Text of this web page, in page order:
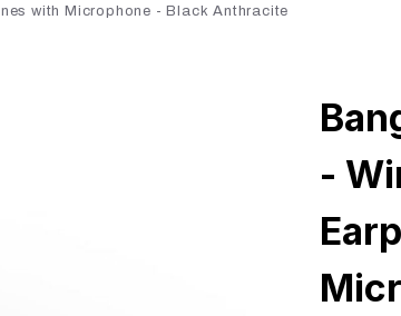
with Microphone - Black Anthracite
-